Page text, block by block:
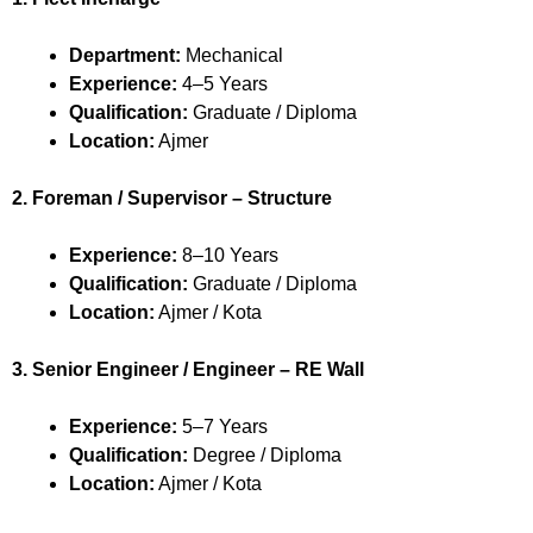
Department: Mechanical
Experience: 4–5 Years
Qualification: Graduate / Diploma
Location: Ajmer
2. Foreman / Supervisor – Structure
Experience: 8–10 Years
Qualification: Graduate / Diploma
Location: Ajmer / Kota
3. Senior Engineer / Engineer – RE Wall
Experience: 5–7 Years
Qualification: Degree / Diploma
Location: Ajmer / Kota